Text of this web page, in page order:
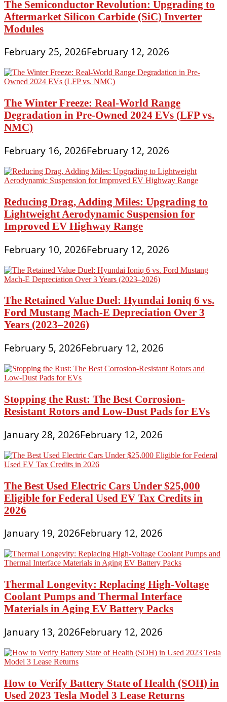
The Semiconductor Revolution: Upgrading to
Aftermarket Silicon Carbide (SiC) Inverter
Modules
February 25, 2026February 12, 2026
The Winter Freeze: Real-World Range
Degradation in Pre-Owned 2024 EVs (LFP vs.
NMC)
February 16, 2026February 12, 2026
Reducing Drag, Adding Miles: Upgrading to
Lightweight Aerodynamic Suspension for
Improved EV Highway Range
February 10, 2026February 12, 2026
The Retained Value Duel: Hyundai Ioniq 6 vs.
Ford Mustang Mach-E Depreciation Over 3
Years (2023–2026)
February 5, 2026February 12, 2026
Stopping the Rust: The Best Corrosion-
Resistant Rotors and Low-Dust Pads for EVs
January 28, 2026February 12, 2026
The Best Used Electric Cars Under $25,000
Eligible for Federal Used EV Tax Credits in
2026
January 19, 2026February 12, 2026
Thermal Longevity: Replacing High-Voltage
Coolant Pumps and Thermal Interface
Materials in Aging EV Battery Packs
January 13, 2026February 12, 2026
How to Verify Battery State of Health (SOH) in
Used 2023 Tesla Model 3 Lease Returns